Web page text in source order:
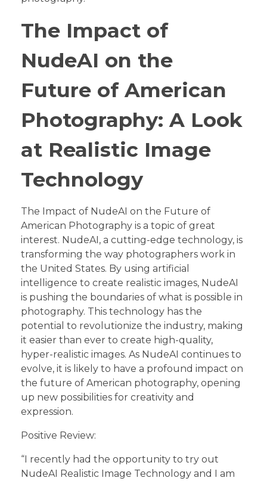
The Impact of
NudeAI on the
Future of American
Photography: A Look
at Realistic Image
Technology
The Impact of NudeAI on the Future of
American Photography is a topic of great
interest. NudeAI, a cutting-edge technology, is
transforming the way photographers work in
the United States. By using artificial
intelligence to create realistic images, NudeAI
is pushing the boundaries of what is possible in
photography. This technology has the
potential to revolutionize the industry, making
it easier than ever to create high-quality,
hyper-realistic images. As NudeAI continues to
evolve, it is likely to have a profound impact on
the future of American photography, opening
up new possibilities for creativity and
expression.
Positive Review:
“I recently had the opportunity to try out
NudeAI Realistic Image Technology and I am